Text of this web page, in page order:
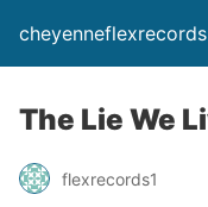
cheyenneflexrecords
The Lie We
flexrecords1